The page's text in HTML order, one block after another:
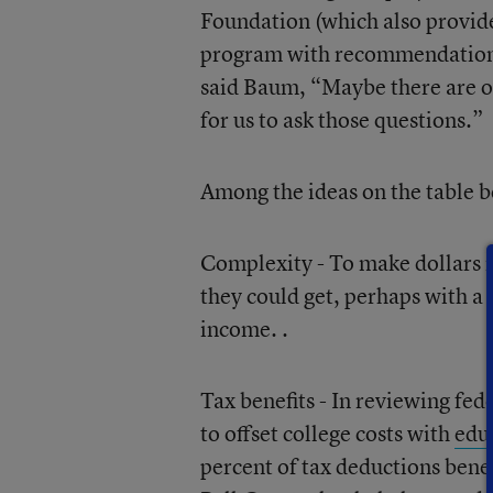
Foundation (which also
program with
said Baum, “Maybe there are
for us to ask those questions.”
Among the ideas on the table
Complexity - To make dollars
they could get, perhaps with
income. .
Tax benefits - In reviewing
to offset college costs with
percent of tax deductions